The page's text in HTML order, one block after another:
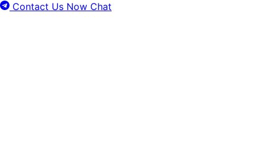
Contact Us Now Chat